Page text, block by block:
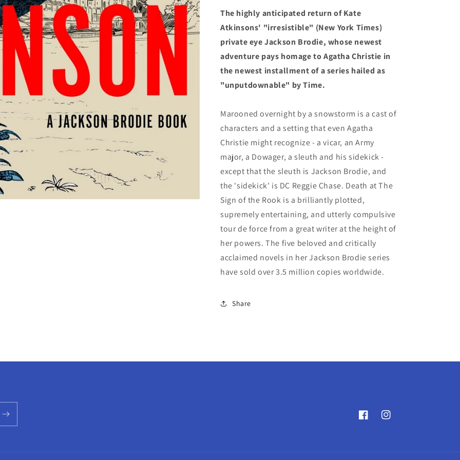
6)
(9/3/24)
6)
(9/3/24)
The highly anticipated return of Kate
Atkinsons' "irresistible" (New York Times)
private eye Jackson Brodie, whose newest
adventure pays homage to Agatha Christie in
the newest installment of a series hailed as
"unputdownable" by Time.
Marooned overnight by a snowstorm is a cast of
characters and a setting that even Agatha
Christie might recognize - a vicar, an Army
major, a Dowager, a sleuth and his sidekick -
except that the sleuth is Jackson Brodie, and
the 'sidekick' is DC Reggie Chase. Death at The
Sign of the Rook is a brilliantly plotted,
supremely entertaining, and utterly compulsive
tour de force from a great writer at the height of
her powers. The five beloved and critically
acclaimed novels in her Jackson Brodie series
have sold over 3.5 million copies worldwide.
Share
FacebookInstagram